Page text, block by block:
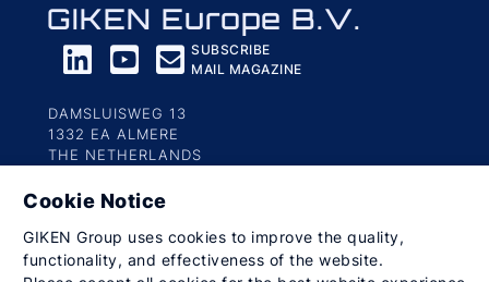
GIKEN Europe B.V.
SUBSCRIBE
MAIL MAGAZINE
DAMSLUISWEG 13
1332 EA ALMERE
THE NETHERLANDS
© 2023-2026 GIKEN Europe B.V. All Rights Reserved.
Privacy PolicySocial Media Guideline
Cookie Notice
GIKEN Group uses cookies to improve the quality,
functionality, and effectiveness of the website.